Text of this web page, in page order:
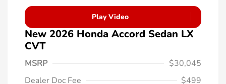
Play Video
New 2026 Honda Accord Sedan LX
CVT
MSRP
$30,045
Dealer Doc Fee
$499